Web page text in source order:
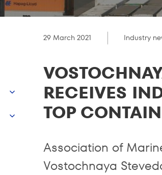
29 March 2021 Industry
RECEIVES
TOP
Association of
Vostochnaya